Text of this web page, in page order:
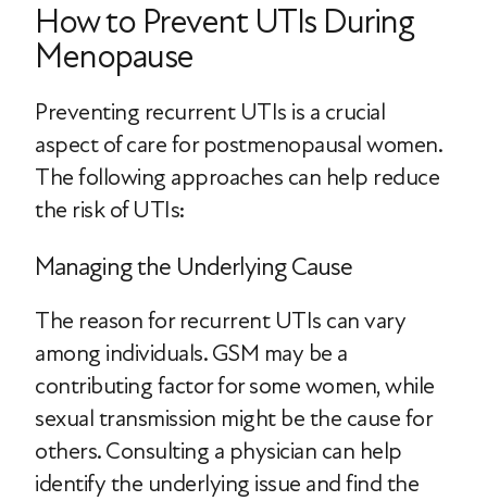
How to Prevent UTIs During
Menopause
Preventing recurrent UTIs is a crucial
aspect of care for postmenopausal women.
The following approaches can help reduce
the risk of UTIs:
Managing the Underlying Cause
The reason for recurrent UTIs can vary
among individuals. GSM may be a
contributing factor for some women, while
sexual transmission might be the cause for
others. Consulting a physician can help
identify the underlying issue and find the